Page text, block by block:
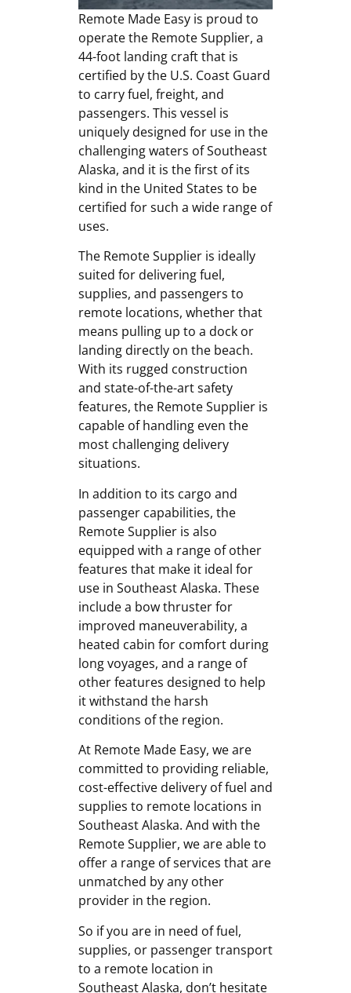
Remote Made Easy is proud to
operate the Remote Supplier, a
44-foot landing craft that is
certified by the U.S. Coast Guard
to carry fuel, freight, and
passengers. This vessel is
uniquely designed for use in the
challenging waters of Southeast
Alaska, and it is the first of its
kind in the United States to be
certified for such a wide range of
uses.
The Remote Supplier is ideally
suited for delivering fuel,
supplies, and passengers to
remote locations, whether that
means pulling up to a dock or
landing directly on the beach.
With its rugged construction
and state-of-the-art safety
features, the Remote Supplier is
capable of handling even the
most challenging delivery
situations.
In addition to its cargo and
passenger capabilities, the
Remote Supplier is also
equipped with a range of other
features that make it ideal for
use in Southeast Alaska. These
include a bow thruster for
improved maneuverability, a
heated cabin for comfort during
long voyages, and a range of
other features designed to help
it withstand the harsh
conditions of the region.
At Remote Made Easy, we are
committed to providing reliable,
cost-effective delivery of fuel and
supplies to remote locations in
Southeast Alaska. And with the
Remote Supplier, we are able to
offer a range of services that are
unmatched by any other
provider in the region.
So if you are in need of fuel,
supplies, or passenger transport
to a remote location in
Southeast Alaska, don’t hesitate